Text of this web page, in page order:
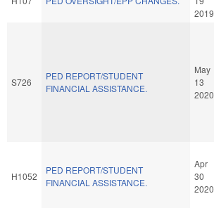
2019
S726
PED REPORT/STUDENT
FINANCIAL ASSISTANCE.
May
13
2020
H1052
PED REPORT/STUDENT
FINANCIAL ASSISTANCE.
Apr
30
2020